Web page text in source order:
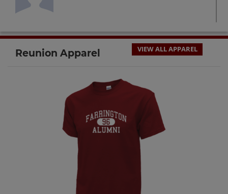
Send a Message
Send a Message
Norm Puni '55
Send a Message
Send a Message
Reunion Apparel VIEW ALL APPAREL